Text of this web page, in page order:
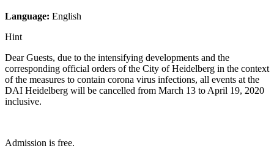
Language: English
Hint
Dear Guests, due to the intensifying developments and the
corresponding official orders of the City of Heidelberg in the context
of the measures to contain corona virus infections, all events at the
DAI Heidelberg will be cancelled from March 13 to April 19, 2020
inclusive.
Admission is free.